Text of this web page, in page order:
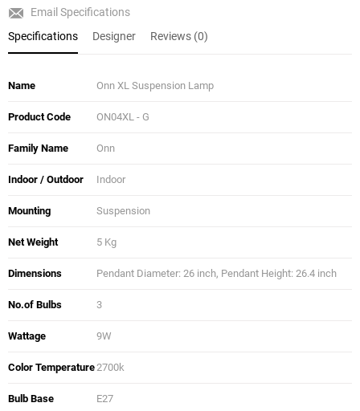
Email Specifications
Specifications
Designer Reviews (0)
Name Onn XL Suspension Lamp
Product Code ON04XL - G
Family Name Onn
Indoor / Outdoor Indoor
Mounting Suspension
Net Weight 5 Kg
Dimensions Pendant Diameter: 26 inch, Pendant Height: 26.4 inch
No.of Bulbs 3
Wattage 9W
Color Temperature2700k
Bulb Base E27